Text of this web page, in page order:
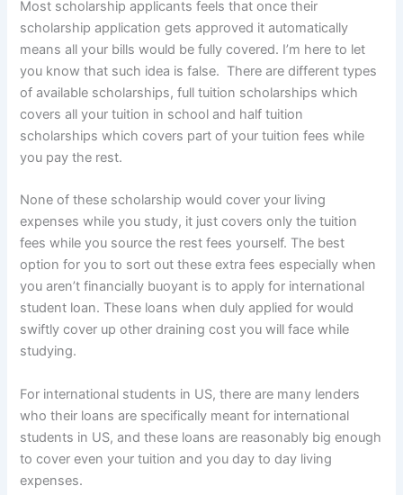
Most scholarship applicants feels that once their
scholarship application gets approved it automatically
means all your bills would be fully covered. I’m here to let
you know that such idea is false. There are different types
of available scholarships, full tuition scholarships which
covers all your tuition in school and half tuition
scholarships which covers part of your tuition fees while
you pay the rest.
None of these scholarship would cover your living
expenses while you study, it just covers only the tuition
fees while you source the rest fees yourself. The best
option for you to sort out these extra fees especially when
you aren’t financially buoyant is to apply for international
student loan. These loans when duly applied for would
swiftly cover up other draining cost you will face while
studying.
For international students in US, there are many lenders
who their loans are specifically meant for international
students in US, and these loans are reasonably big enough
to cover even your tuition and you day to day living
expenses.